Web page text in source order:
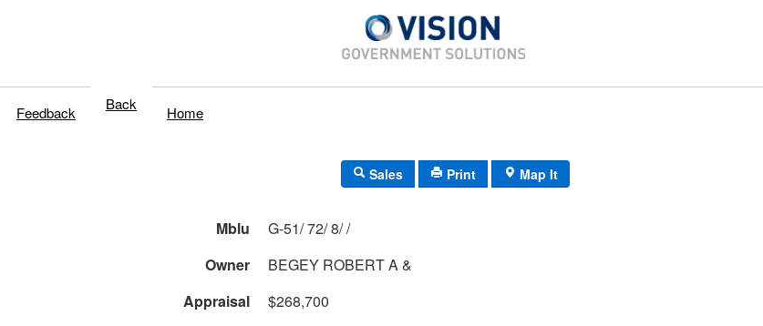
Feedback Back Home
Sales Print Map It
Mblu
G-51/ 72/ 8/ /
Owner
BEGEY ROBERT A &
Appraisal
$268,700